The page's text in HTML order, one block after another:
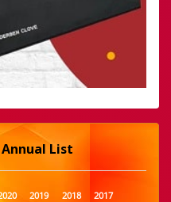
Annual List
2019 2018
2017